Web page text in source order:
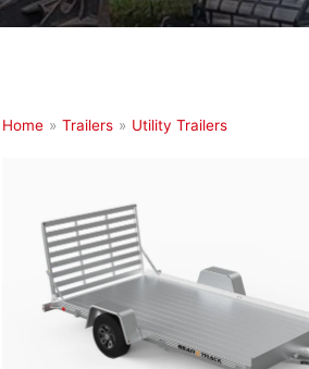
Home » Trailers » Utility Trailers